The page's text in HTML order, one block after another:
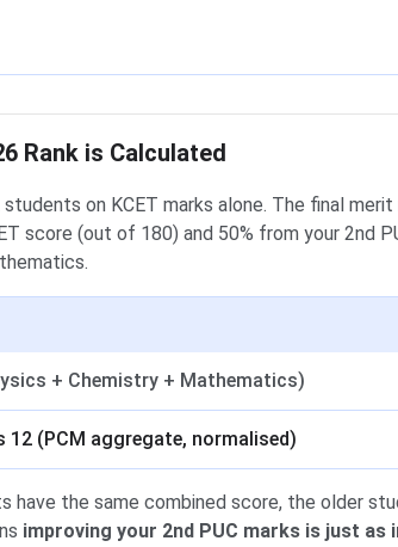
Rank is Calculated
on KCET marks alone. The final merit
score (out of 180) and 50% from your 2nd
+ Chemistry + Mathematics)
12 (PCM aggregate, normalised)
have the same combined score, the older
improving your 2nd PUC marks is just